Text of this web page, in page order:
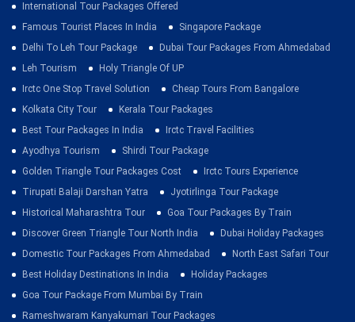
International Tour Packages Offered
Famous Tourist Places In India
Singapore Package
Delhi To Leh Tour Package
Dubai Tour Packages From Ahmedabad
Leh Tourism
Holy Triangle Of UP
Irctc One Stop Travel Solution
Cheap Tours From Bangalore
Kolkata City Tour
Kerala Tour Packages
Best Tour Packages In India
Irctc Travel Facilities
Ayodhya Tourism
Shirdi Tour Package
Golden Triangle Tour Packages Cost
Irctc Tours Experience
Tirupati Balaji Darshan Yatra
Jyotirlinga Tour Package
Historical Maharashtra Tour
Goa Tour Packages By Train
Discover Green Triangle Tour North India
Dubai Holiday Packages
Domestic Tour Packages From Ahmedabad
North East Safari Tour
Best Holiday Destinations In India
Holiday Packages
Goa Tour Package From Mumbai By Train
Rameshwaram Kanyakumari Tour Packages